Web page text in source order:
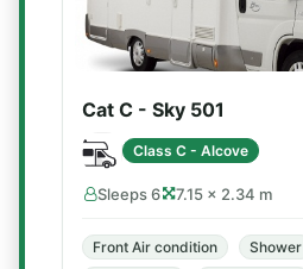
Cat C - Sky 501
Class C - Alcove
Sleeps 6 7.15 × 2.34 m
Front Air condition Shower